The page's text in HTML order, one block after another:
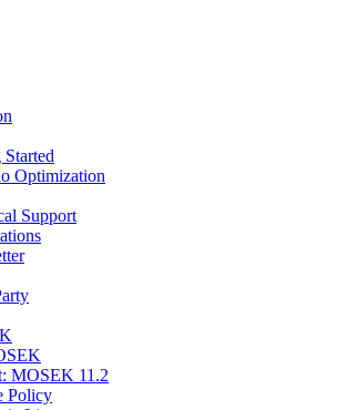
Optimization
Support
MOSEK 11.2
Policy